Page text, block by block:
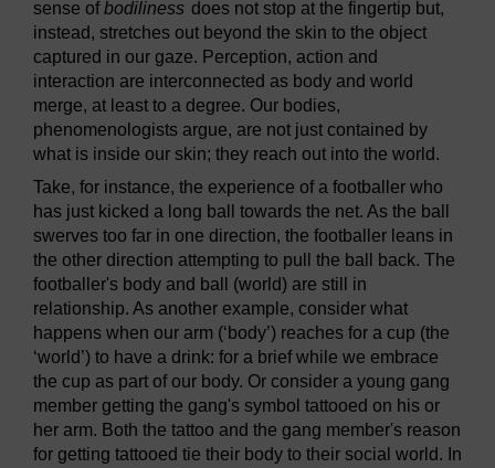
sense ofbodiliness does not stop at the fingertip but,
instead, stretches out beyond the skin to the object
captured in our gaze. Perception, action and
interaction are interconnected as body and world
merge, at least to a degree. Our bodies,
phenomenologists argue, are not just contained by
what is inside our skin; they reach out into the world.
Take, for instance, the experience of a footballer who
has just kicked a long ball towards the net. As the ball
swerves too far in one direction, the footballer leans in
the other direction attempting to pull the ball back. The
footballer's body and ball (world) are still in
relationship. As another example, consider what
happens when our arm (‘body’) reaches for a cup (the
‘world’) to have a drink: for a brief while we embrace
the cup as part of our body. Or consider a young gang
member getting the gang's symbol tattooed on his or
her arm. Both the tattoo and the gang member's reason
for getting tattooed tie their body to their social world. In